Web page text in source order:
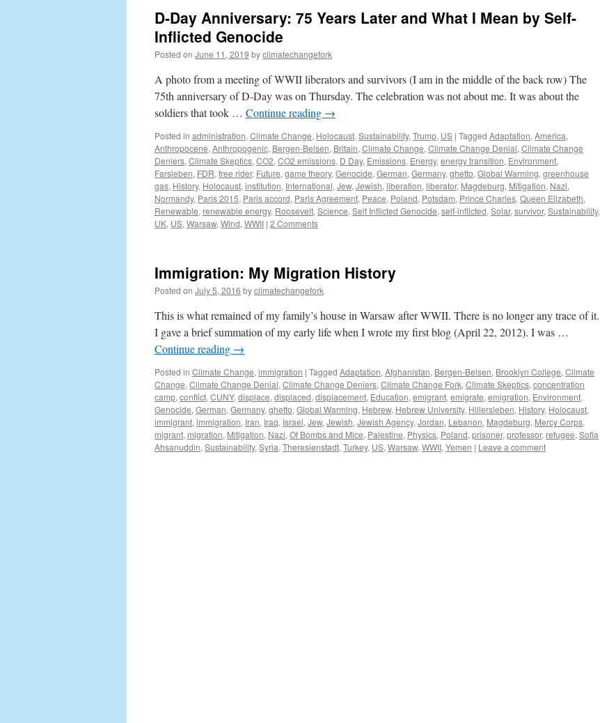
D-Day Anniversary: 75 Years Later and What I Mean by Self-
Inflicted Genocide
Posted on June 11, 2019 byclimatechangefork
A photo from a meeting of WWII liberators and survivors (I am in the middle of the back row) The
75th anniversary of D-Day was on Thursday. The celebration was not about me. It was about the
soldiers that took … Continue reading →
Posted in administration, Climate Change, Holocaust, Sustainability, Trump, US | Tagged Adaptation, America,
Anthropocene, Anthropogenic, Bergen-Belsen, Britain, Climate Change, Climate Change Denial, Climate Change
Deniers, Climate Skeptics, CO2, CO2 emissions, D Day, Emissions, Energy, energy transition, Environment,
Farsleben, FDR, free rider, Future, game theory, Genocide, German, Germany, ghetto, Global Warming, greenhouse
gas, History, Holocaust, institution, International, Jew, Jewish, liberation, liberator, Magdeburg, Mitigation, Nazi,
Normandy, Paris 2015, Paris accord, Paris Agreement, Peace, Poland, Potsdam, Prince Charles, Queen Elizabeth,
Renewable, renewable energy, Roosevelt, Science, Self Inflicted Genocide, self-inflicted, Solar, survivor, Sustainability,
UK, US, Warsaw, Wind, WWII | 2 Comments
Immigration: My Migration History
Posted on July 5, 2016 byclimatechangefork
This is what remained of my family’s house in Warsaw after WWII. There is no longer any trace of it.
I gave a brief summation of my early life when I wrote my first blog (April 22, 2012). I was …
Continue reading →
Posted in Climate Change, immigration | Tagged Adaptation, Afghanistan, Bergen-Belsen, Brooklyn College, Climate
Change, Climate Change Denial, Climate Change Deniers, Climate Change Fork, Climate Skeptics, concentration
camp, conflict, CUNY, displace, displaced, displacement, Education, emigrant, emigrate, emigration, Environment,
Genocide, German, Germany, ghetto, Global Warming, Hebrew, Hebrew University, Hillersleben, History, Holocaust,
immigrant, immigration, Iran, Iraq, Israel, Jew, Jewish, Jewish Agency, Jordan, Lebanon, Magdeburg, Mercy Corps,
migrant, migration, Mitigation, Nazi, Of Bombs and Mice, Palestine, Physics, Poland, prisoner, professor, refugee, Sofia
Ahsanuddin, Sustainability, Syria, Theresienstadt, Turkey, US, Warsaw, WWII, Yemen | Leave a comment